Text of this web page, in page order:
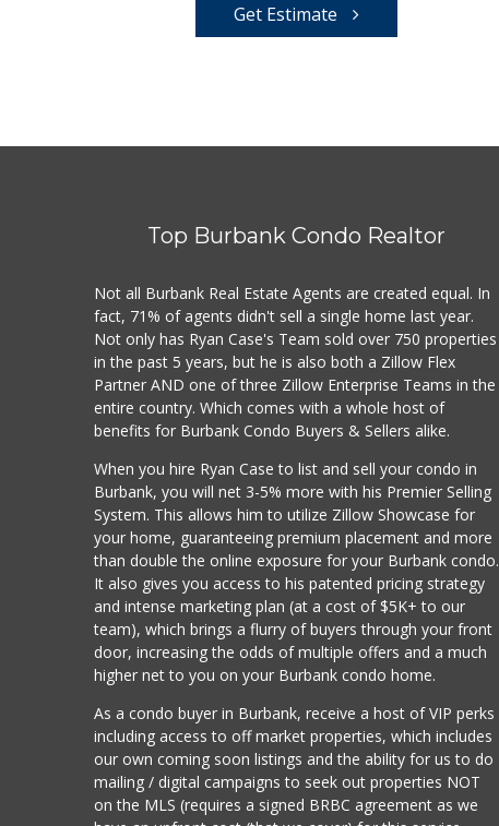
Get Estimate
Top Burbank Condo Realtor
Not all Burbank Real Estate Agents are created equal. In
fact, 71% of agents didn't sell a single home last year.
Not only has Ryan Case's Team sold over 750 properties
in the past 5 years, but he is also both a Zillow Flex
Partner AND one of three Zillow Enterprise Teams in the
entire country. Which comes with a whole host of
benefits for Burbank Condo Buyers & Sellers alike.
When you hire Ryan Case to list and sell your condo in
Burbank, you will net 3-5% more with his Premier Selling
System. This allows him to utilize Zillow Showcase for
your home, guaranteeing premium placement and more
than double the online exposure for your Burbank condo.
It also gives you access to his patented pricing strategy
and intense marketing plan (at a cost of $5K+ to our
team), which brings a flurry of buyers through your front
door, increasing the odds of multiple offers and a much
higher net to you on your Burbank condo home.
As a condo buyer in Burbank, receive a host of VIP perks
including access to off market properties, which includes
our own coming soon listings and the ability for us to do
mailing / digital campaigns to seek out properties NOT
on the MLS (requires a signed BRBC agreement as we